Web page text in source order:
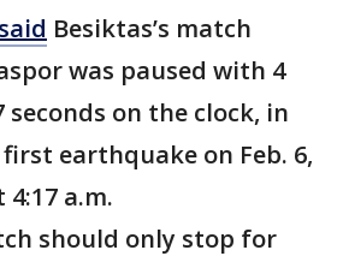
said Besiktas’s match
was paused with 4
seconds on the clock, in
earthquake on Feb. 6,
a.m.
should only stop for